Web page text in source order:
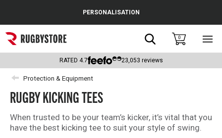
Popular Searches
Rugby Boots
England
Scotland
Wales
PERSONALISATION
Search0
RATED 4.7 23,053 reviews
Protection & Equipment
RUGBY KICKING TEES
When trusted to be your team’s kicker, it’s vital that you
have the best kicking tee to suit your style of swing.